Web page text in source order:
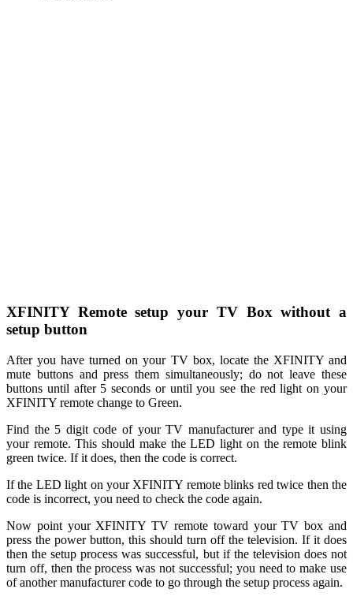
XFINITY Remote setup your TV Box without a
setup button
After you have turned on your TV box, locate the XFINITY and
mute buttons and press them simultaneously; do not leave these
buttons until after 5 seconds or until you see the red light on your
XFINITY remote change to Green.
Find the 5 digit code of your TV manufacturer and type it using
your remote. This should make the LED light on the remote blink
green twice. If it does, then the code is correct.
If the LED light on your XFINITY remote blinks red twice then the
code is incorrect, you need to check the code again.
Now point your XFINITY TV remote toward your TV box and
press the power button, this should turn off the television. If it does
then the setup process was successful, but if the television does not
turn off, then the process was not successful; you need to make use
of another manufacturer code to go through the setup process again.